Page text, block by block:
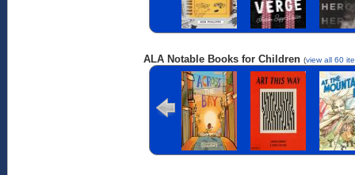
ALA Notable Books for Children (view all 60
Across the Bay Art This Way
At
Base